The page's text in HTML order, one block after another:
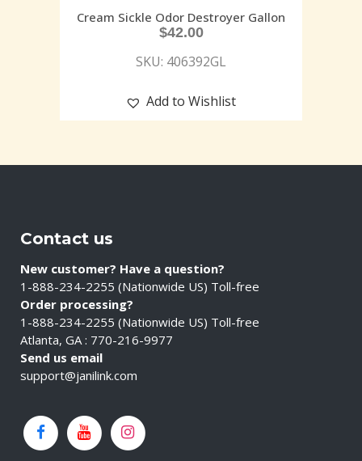
Cream Sickle Odor Destroyer Gallon
$42.00
SKU: 406392GL
Add to Wishlist
Contact us
New customer? Have a question?
1-888-234-2255 (Nationwide US) Toll-free
Order processing?
1-888-234-2255 (Nationwide US) Toll-free
Atlanta, GA : 770-216-9977
Send us email
support@janilink.com